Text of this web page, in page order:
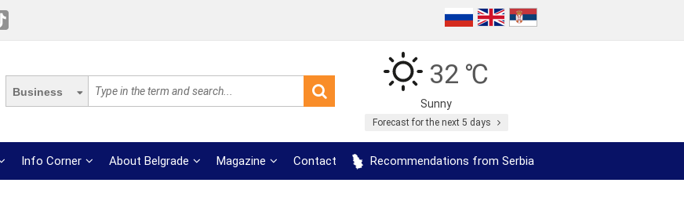
Business
32 ℃
Sunny
Forecast for the next 5 days
Info Corner About Belgrade Magazine Contact Recommendations from Serbia